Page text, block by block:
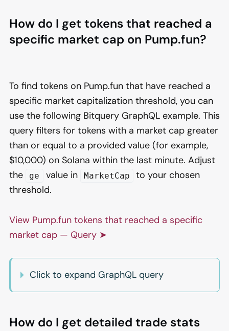
How do I get tokens that reached a
specific market cap on Pump.fun?
To find tokens on Pump.fun that have reached a
specific market capitalization threshold, you can
use the following Bitquery GraphQL example. This
query filters for tokens with a market cap greater
than or equal to a provided value (for example,
$10,000) on Solana within the last minute. Adjust
the
ge value in MarketCap
to your chosen
threshold.
View Pump.fun tokens that reached a specific
market cap — Query ➤
Click to expand GraphQL query
How do I get detailed trade stats